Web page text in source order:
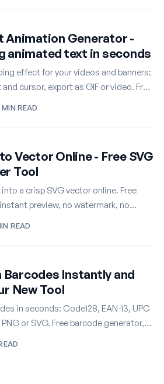
Animation Generator -
animated text in seconds
effect for your videos and banners:
cursor, export as GIF or video. Free
MIN READ
Vector Online - Free SVG
Tool
a crisp SVG vector online. Free
preview, no watermark, no
READ
Instantly and
New Tool
in seconds: Code128, EAN-13, UPC
or SVG. Free barcode generator,